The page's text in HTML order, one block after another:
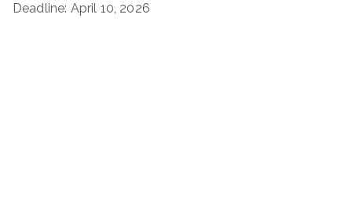
Deadline: April 10, 2026